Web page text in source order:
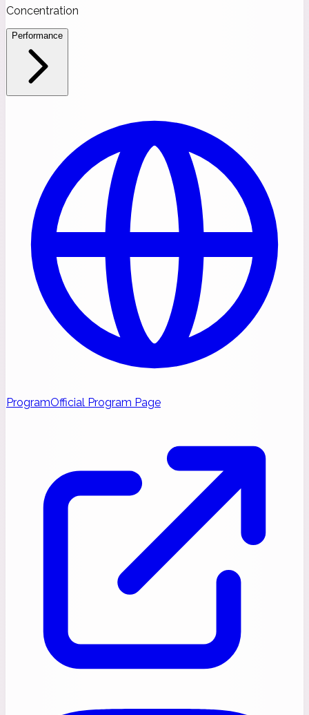
Concentration
Performance
ProgramOfficial Program Page